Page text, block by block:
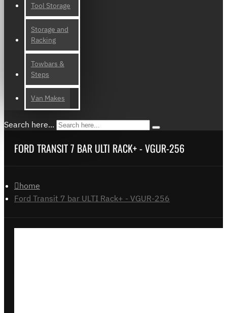
Tool Storage
Storage and
Racking
Towbars &
Steps
Van Makes
Search here...
FORD TRANSIT 7 BAR ULTI RACK+ - VGUR-256
home
Ford Transit 7 bar ULTI Rack+ - VGUR-256